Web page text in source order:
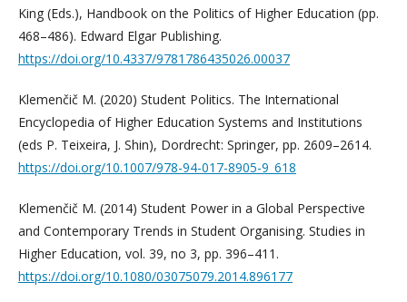
King (Eds.), Handbook on the Politics of Higher Education (pp.
468–486). Edward Elgar Publishing.
https://doi.org/10.4337/9781786435026.00037
Klemenčič M. (2020) Student Politics. The International
Encyclopedia of Higher Education Systems and Institutions
(eds P. Teixeira, J. Shin), Dordrecht: Springer, pp. 2609–2614.
https://doi.org/10.1007/978-94-017-8905-9_618
Klemenčič M. (2014) Student Power in a Global Perspective
and Contemporary Trends in Student Organising. Studies in
Higher Education, vol. 39, no 3, pp. 396–411.
https://doi.org/10.1080/03075079.2014.896177